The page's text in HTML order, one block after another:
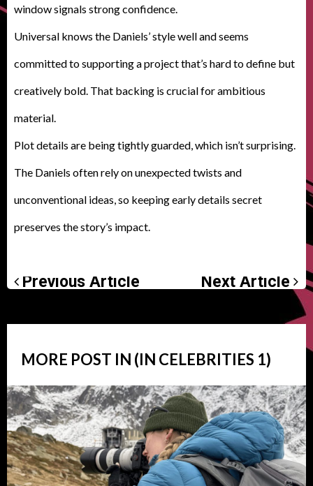
window signals strong confidence.
Universal knows the Daniels’ style well and seems
committed to supporting a project that’s hard to define but
creatively bold. That backing is crucial for ambitious
material.
Plot details are being tightly guarded, which isn’t surprising.
The Daniels often rely on unexpected twists and
unconventional ideas, so keeping early details secret
preserves the story’s impact.
Previous Article Next Article
MORE POST IN (IN CELEBRITIES 1)